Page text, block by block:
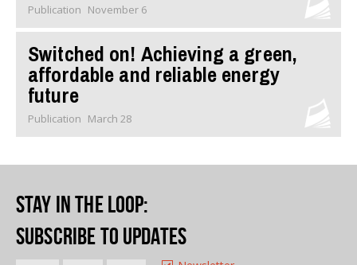
Publication November 6
Switched on! Achieving a green,
affordable and reliable energy
future
Publication March 28
Stay in the loop:
Subscribe to updates